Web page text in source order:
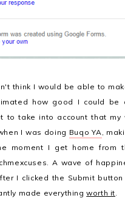
think I would be able to
how good I could be
to take into account that
I was doing Buqo YA
,
moment I get home from
A wave of
I clicked the Submit
made everythingworth it